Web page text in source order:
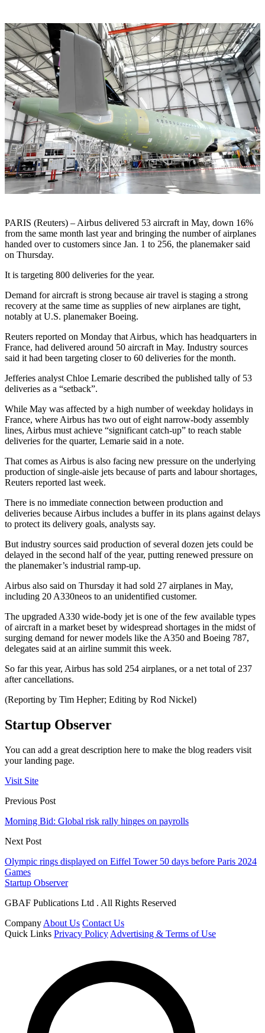
PARIS (Reuters) – Airbus delivered 53 aircraft in May, down 16%
from the same month last year and bringing the number of airplanes
handed over to customers since Jan. 1 to 256, the planemaker said
on Thursday.
It is targeting 800 deliveries for the year.
Demand for aircraft is strong because air travel is staging a strong
recovery at the same time as supplies of new airplanes are tight,
notably at U.S. planemaker Boeing.
Reuters reported on Monday that Airbus, which has headquarters in
France, had delivered around 50 aircraft in May. Industry sources
said it had been targeting closer to 60 deliveries for the month.
Jefferies analyst Chloe Lemarie described the published tally of 53
deliveries as a “setback”.
While May was affected by a high number of weekday holidays in
France, where Airbus has two out of eight narrow-body assembly
lines, Airbus must achieve “significant catch-up” to reach stable
deliveries for the quarter, Lemarie said in a note.
That comes as Airbus is also facing new pressure on the underlying
production of single-aisle jets because of parts and labour shortages,
Reuters reported last week.
There is no immediate connection between production and
deliveries because Airbus includes a buffer in its plans against delays
to protect its delivery goals, analysts say.
But industry sources said production of several dozen jets could be
delayed in the second half of the year, putting renewed pressure on
the planemaker’s industrial ramp-up.
Airbus also said on Thursday it had sold 27 airplanes in May,
including 20 A330neos to an unidentified customer.
The upgraded A330 wide-body jet is one of the few available types
of aircraft in a market beset by widespread shortages in the midst of
surging demand for newer models like the A350 and Boeing 787,
delegates said at an airline summit this week.
So far this year, Airbus has sold 254 airplanes, or a net total of 237
after cancellations.
(Reporting by Tim Hepher; Editing by Rod Nickel)
Startup Observer
You can add a great description here to make the blog readers visit
your landing page.
Visit Site
Previous Post
Morning Bid: Global risk rally hinges on payrolls
Next Post
Olympic rings displayed on Eiffel Tower 50 days before Paris 2024
Games
Startup Observer
GBAF Publications Ltd . All Rights Reserved
Company About Us Contact Us
Quick Links Privacy Policy Advertising & Terms of Use